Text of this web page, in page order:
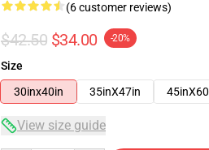
(6 customer reviews)
$42.50 $34.00 -20%
Size
30inx40in
35inX47in
View size guide